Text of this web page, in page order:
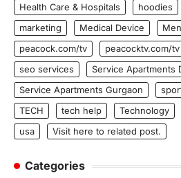
Health Care & Hospitals
hoodies
marketing
Medical Device
peacock.com/tv
peacocktv.com/tv
seo services
Service Apartments
Service Apartments Gurgaon
TECH
tech help Technology
usa
Visit here to related post.
Categories